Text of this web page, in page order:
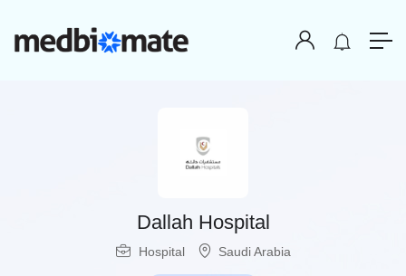
Dallah Hospital
Hospital Saudi Arabia